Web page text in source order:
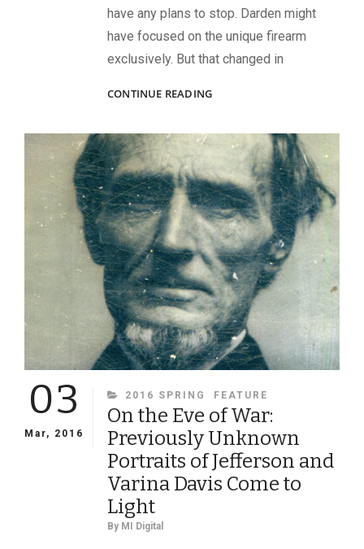
have any plans to stop. Darden might
have focused on the unique firearm
exclusively. But that changed in
CONTINUE READINGCARBINES,
CONFEDERATES
03
Mar, 2016
CATEGORIES
2016 SPRING FEATURE
On the Eve of War:
Previously Unknown
Portraits of Jefferson and
Varina Davis Come to
Light
By MI Digital